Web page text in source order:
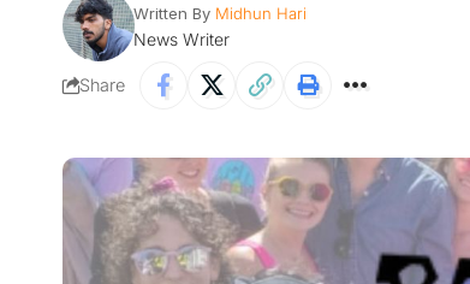
Written By Midhun Hari
News Writer
Share